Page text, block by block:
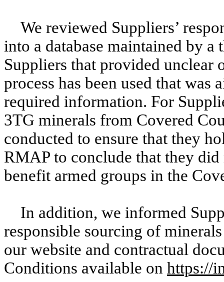
We reviewed Suppliers’
into a database maintained by
Suppliers that provided unclear
process has been used that was
required information. For
3TG minerals from Covered
conducted to ensure that they
RMAP to conclude that they
benefit armed groups in the
In addition, we informed
responsible sourcing of
our website and contractual
Conditions available on https://